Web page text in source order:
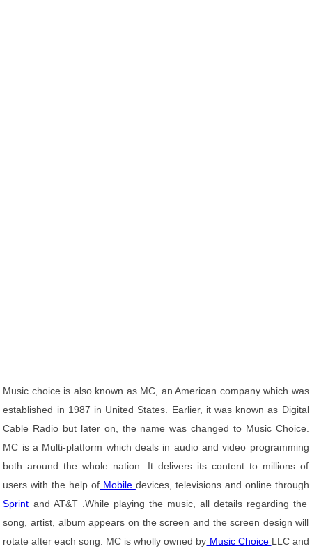
Music choice is also known as MC, an American company which was
established in 1987 in United States. Earlier, it was known as Digital
Cable Radio but later on, the name was changed to Music Choice.
MC is a Multi-platform which deals in audio and video programming
both around the whole nation. It delivers its content to millions of
users with the help of Mobile devices, televisions and online through
Sprint and AT&T .While playing the music, all details regarding the
song, artist, album appears on the screen and the screen design will
rotate after each song. MC is wholly owned by Music Choice LLC and